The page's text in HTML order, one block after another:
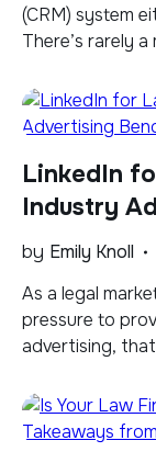
(CRM) system
There’s rarely
powerful engine
you identify
erodes your
LinkedIn
Industry
by Emily Knoll
As a legal
pressure to
advertising,
won’t cut it.
audience